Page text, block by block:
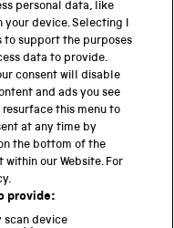
GROUP
personal data, like
your device. Selecting I
support the purposes
data to provide.
consent will disable
and ads you see
resurface this menu to
at any time by
the bottom of the
our Website. For
provide:
scan device